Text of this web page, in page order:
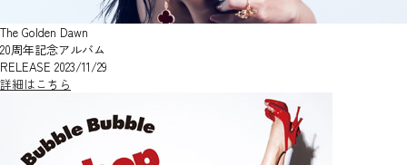
The Golden Dawn
20周年記念アルバム
RELEASE 2023/11/29
詳細はこちら